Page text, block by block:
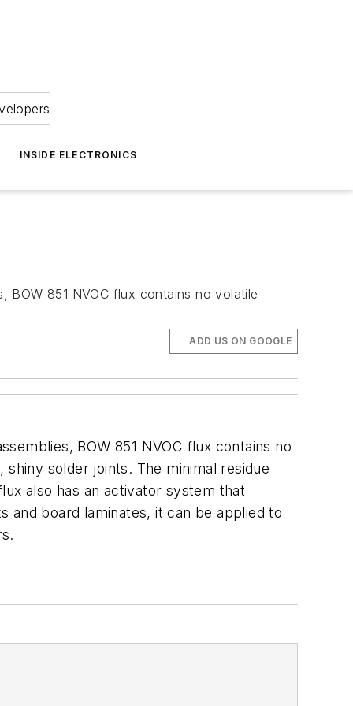
INSIDE ELECTRONICS
851 NVOC flux contains no volatile
ADD US ON GOOGLE
BOW 851 NVOC flux contains no
solder joints. The minimal residue
also has an activator system that
board laminates, it can be applied to